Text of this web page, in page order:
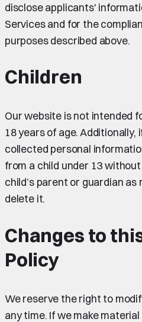
disclose applicants'
Services and for the
purposes described above.
Children
Our website is not intended
18 years of age.
collected personal
from a child under 13
child’s parent or guardian as
delete it.
Changes to
Policy
We reserve the right to
any time. If we make